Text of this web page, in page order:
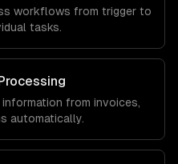
workflows from trigger to
tasks.
from invoices,
automatically.